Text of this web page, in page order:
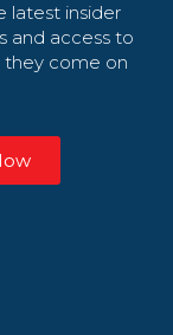
latest insider
and access to
they come on